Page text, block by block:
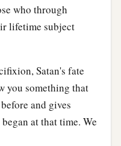
who through
lifetime subject
Satan's fate
you something that
and gives
at that time. We